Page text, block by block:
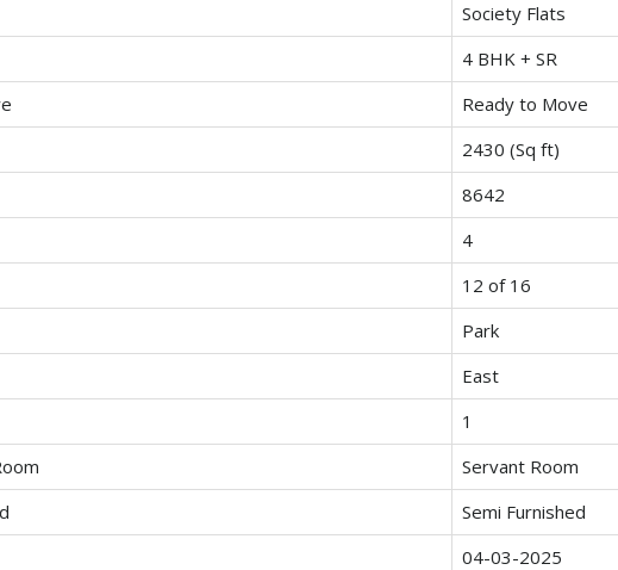
Society Flats
4 BHK + SR
Ready to Move
2430 (Sq ft)
8642
4
12 of 16
Park
East
1
Servant Room
Semi Furnished
04-03-2025